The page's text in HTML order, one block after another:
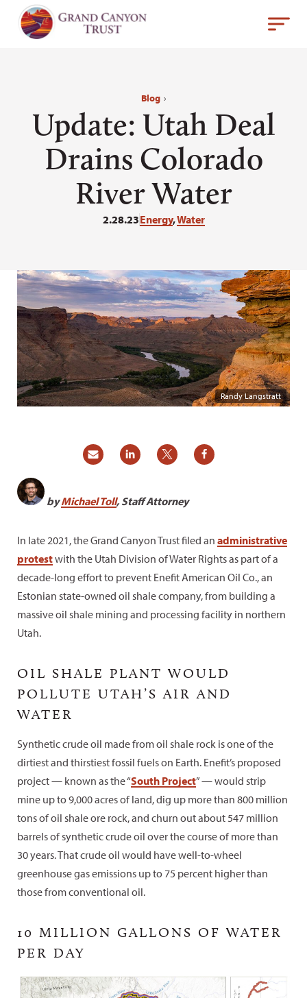
Blog ›
Update: Utah Deal
Drains Colorado
River Water
2.28.23Energy,Water
Randy Langstratt
byMichael Toll, Staff Attorney
In late 2021, the Grand Canyon Trust filed an administrative
protestwith the Utah Division of Water Rights as part of a
decade-long effort to prevent Enefit American Oil Co., an
Estonian state-owned oil shale company, from building a
massive oil shale mining and processing facility in northern
Utah.
OIL SHALE PLANT WOULD
POLLUTE UTAH’S AIR AND
WATER
Synthetic crude oil made from oil shale rock is one of the
dirtiest and thirstiest fossil fuels on Earth. Enefit’s proposed
project — known as the “South Project” — would strip
mine up to 9,000 acres of land, dig up more than 800 million
tons of oil shale ore rock, and churn out about 547 million
barrels of synthetic crude oil over the course of more than
30 years. That crude oil would have well-to-wheel
greenhouse gas emissions up to 75 percent higher than
those from conventional oil.
10 MILLION GALLONS OF WATER
PER DAY